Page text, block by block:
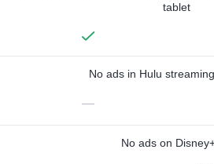
tablet
No ads in Hulu
—
No ads on